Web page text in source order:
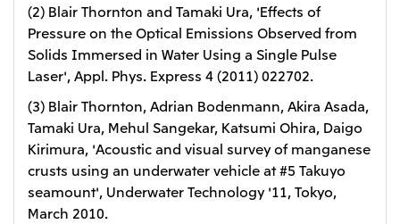
(2) Blair Thornton and Tamaki Ura, 'Effects of
Pressure on the Optical Emissions Observed from
Solids Immersed in Water Using a Single Pulse
Laser', Appl. Phys. Express 4 (2011) 022702.
(3) Blair Thornton, Adrian Bodenmann, Akira Asada,
Tamaki Ura, Mehul Sangekar, Katsumi Ohira, Daigo
Kirimura, 'Acoustic and visual survey of manganese
crusts using an underwater vehicle at #5 Takuyo
seamount', Underwater Technology '11, Tokyo,
March 2010.